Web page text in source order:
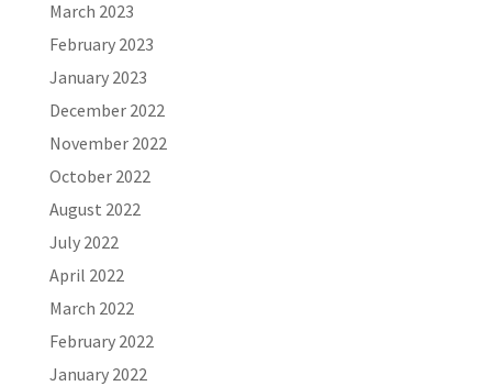
March 2023
February 2023
January 2023
December 2022
November 2022
October 2022
August 2022
July 2022
April 2022
March 2022
February 2022
January 2022